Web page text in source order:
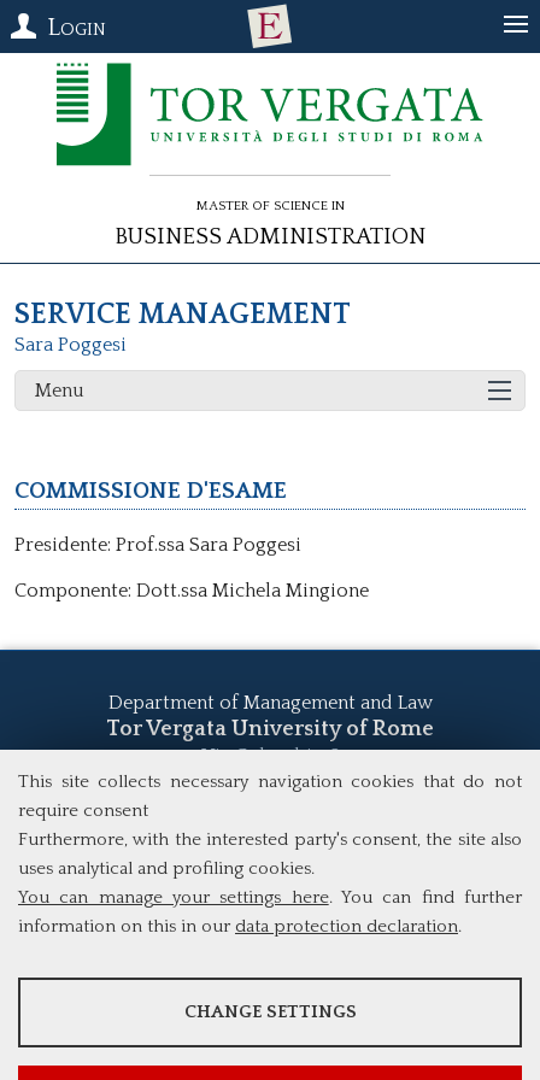
This site collects necessary navigation cookies that do not
require consent
Furthermore, with the interested party's consent, the site also
uses analytical and profiling cookies.
You can manage your settings here. You can find further
information on this in our data protection declaration.
ANALYSES
CHANGE SETTINGS
Login
Master of Science in
Business Administration
SERVICE MANAGEMENT
Sara Poggesi
Menu
Commissione d'esame
Presidente: Prof.ssa Sara Poggesi
Componente: Dott.ssa Michela Mingione
Department of Management and Law
Tor Vergata University of Rome
Via Columbia, 2
00133 Rome (Italy)
study@mscba.uniroma2.it